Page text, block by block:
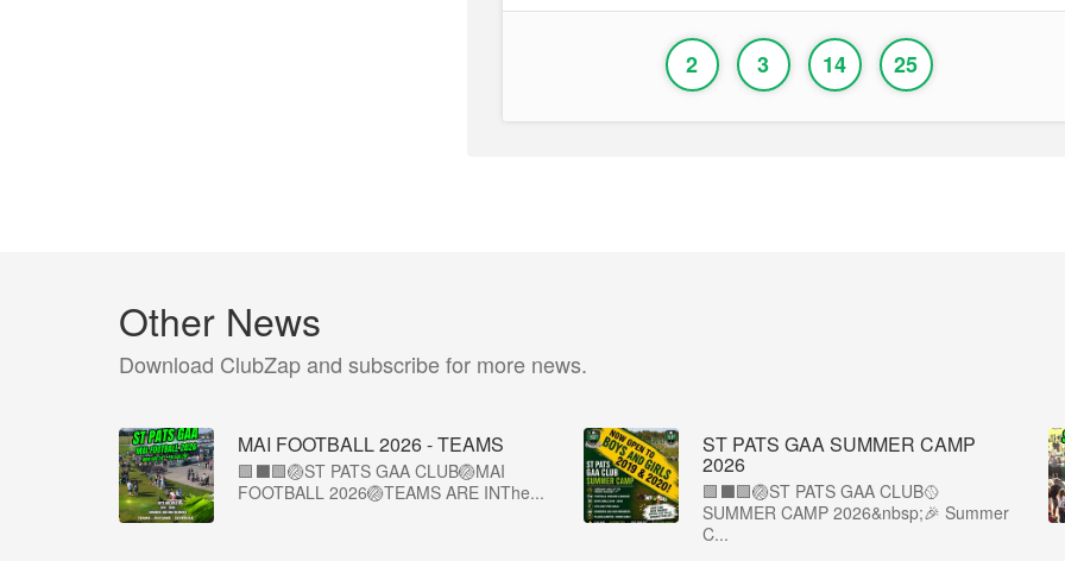
2 3 14 25
Other News
Download ClubZap and subscribe for more news.
MAI FOOTBALL 2026 - TEAMS
🟩⬛🟩🏐ST PATS GAA CLUB🏐MAI
FOOTBALL 2026🏐TEAMS ARE INThe...
ST PATS GAA SUMMER CAMP
2026
🟩⬛️🟩🏐ST PATS GAA CLUB🥎
SUMMER CAMP 2026&nbsp;🎉 Summer
C...